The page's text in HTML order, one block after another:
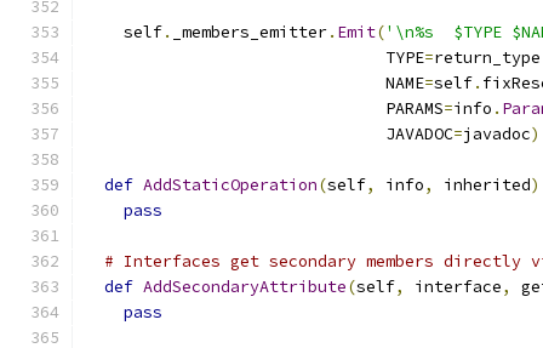
    self
. _members_emitter. Emit('\n%s  $TYPE
                               TYPE
=return_type
                               NAME
=self.
                               PARAMS
=info .
                               JAVADOC
=javadoc)
def AddStaticOperation(self, info, inherited
pass
# Interfaces get secondary members directly
def AddSecondaryAttribute(self, interface,
pass